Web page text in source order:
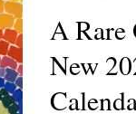
A Rare
New